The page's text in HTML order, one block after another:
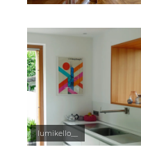
lumikello__